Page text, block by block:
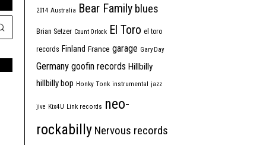
2014 Australia Bear Family blues
Brian Setzer Count Orlock El Toro el toro
records Finland France garage Gary Day
Germany goofin records Hillbilly
hillbilly bop Honky Tonk instrumental jazz
jive Kix4U Link records neo-
rockabilly Nervous records